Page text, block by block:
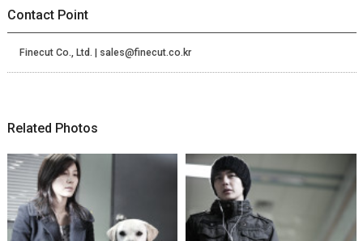
Contact Point
Finecut Co., Ltd. | sales@finecut.co.kr
Related Photos